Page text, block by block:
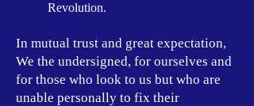
Revolution.
In mutual trust and great expectation,
We the undersigned, for ourselves and
for those who look to us but who are
unable personally to fix their